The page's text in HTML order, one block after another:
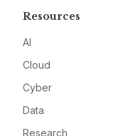
Resources
AI
Cloud
Cyber
Data
Research